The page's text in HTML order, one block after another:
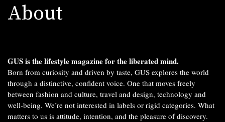
About
GUS is the lifestyle magazine for the liberated mind.
Born from curiosity and driven by taste, GUS explores the world
through a distinctive, confident voice. One that moves freely
between fashion and culture, travel and design, technology and
well-being. We’re not interested in labels or rigid categories. What
matters to us is attitude, intention, and the pleasure of discovery.